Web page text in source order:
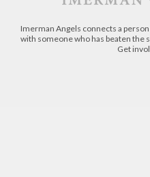
Imerman Angels connects a
with someone who has beaten the
Get